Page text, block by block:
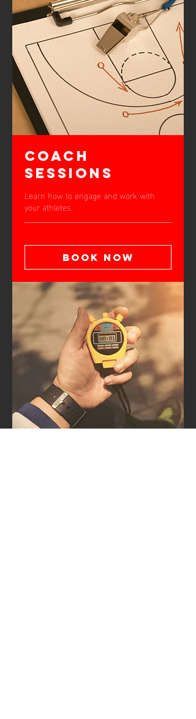
Coach
Sessions
Learn how to engage and work with
your athletes.
Book Now